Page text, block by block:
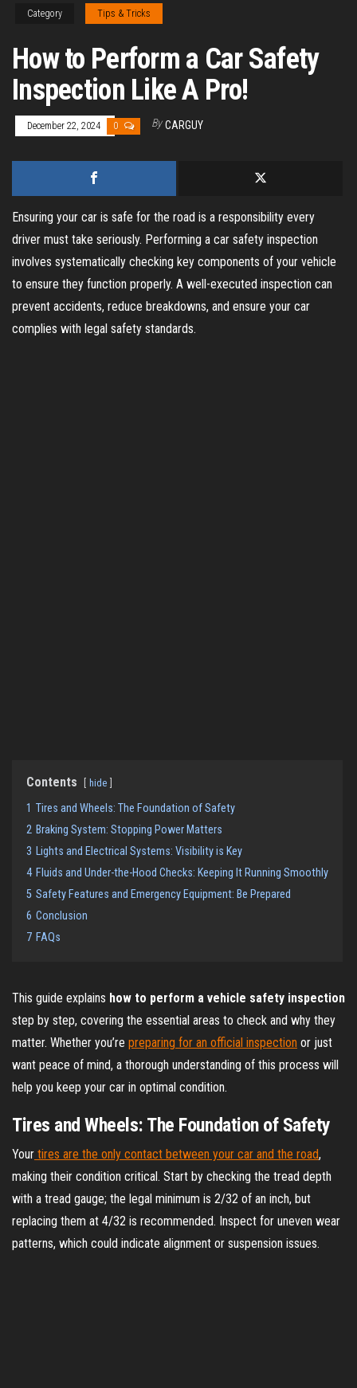
Category Tips & Tricks
How to Perform a Car Safety
Inspection Like A Pro!
December 22, 2024 0 By CARGUY
Ensuring your car is safe for the road is a responsibility every
driver must take seriously. Performing a car safety inspection
involves systematically checking key components of your vehicle
to ensure they function properly. A well-executed inspection can
prevent accidents, reduce breakdowns, and ensure your car
complies with legal safety standards.
Contents hide
1 Tires and Wheels: The Foundation of Safety
2 Braking System: Stopping Power Matters
3 Lights and Electrical Systems: Visibility is Key
4 Fluids and Under-the-Hood Checks: Keeping It Running Smoothly
5 Safety Features and Emergency Equipment: Be Prepared
6 Conclusion
7 FAQs
This guide explains how to perform a vehicle safety inspection
step by step, covering the essential areas to check and why they
matter. Whether you’re preparing for an official inspection or just
want peace of mind, a thorough understanding of this process will
help you keep your car in optimal condition.
Tires and Wheels: The Foundation of Safety
Your tires are the only contact between your car and the road,
making their condition critical. Start by checking the tread depth
with a tread gauge; the legal minimum is 2/32 of an inch, but
replacing them at 4/32 is recommended. Inspect for uneven wear
patterns, which could indicate alignment or suspension issues.